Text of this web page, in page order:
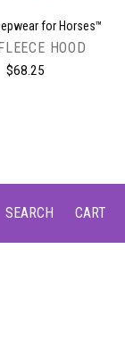
for Horses™
HOOD
$68.25
SEARCH CART